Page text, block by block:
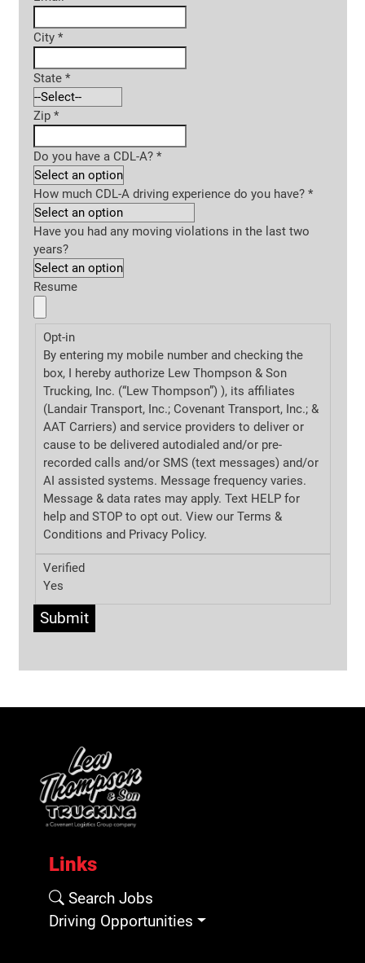
City *
State *
Zip *
Do you have a CDL-A? *
How much CDL-A driving experience do you have? *
Have you had any moving violations in the last two
years?
Resume
Opt-in
By entering my mobile number and checking the
box, I hereby authorize Lew Thompson & Son
Trucking, Inc. (“Lew Thompson”) ), its affiliates
(Landair Transport, Inc.; Covenant Transport, Inc.; &
AAT Carriers) and service providers to deliver or
cause to be delivered autodialed and/or pre-
recorded calls and/or SMS (text messages) and/or
AI assisted systems. Message frequency varies.
Message & data rates may apply. Text HELP for
help and STOP to opt out. View our Terms &
Conditions and Privacy Policy.
Verified
Yes
Submit
Links
Search Jobs
Driving Opportunities